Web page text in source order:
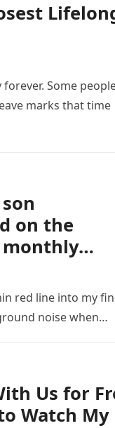
Some
marks that time
on the
monthly…
red line into my
noise when…
Us for
Watch My